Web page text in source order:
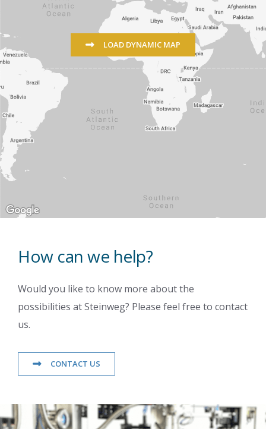
LOAD DYNAMIC MAP
How can we help?
Would you like to know more about the
possibilities at Steinweg? Please feel free to contact
us.
CONTACT US